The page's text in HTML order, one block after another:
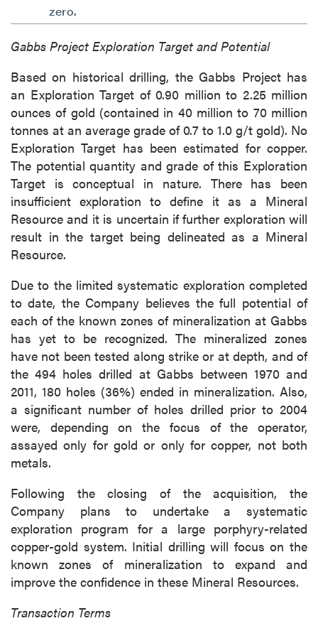
zero.
Gabbs Project Exploration Target and Potential
Based on historical drilling, the Gabbs Project has
an Exploration Target of 0.90 million to 2.25 million
ounces of gold (contained in 40 million to 70 million
tonnes at an average grade of 0.7 to 1.0 g/t gold). No
Exploration Target has been estimated for copper.
The potential quantity and grade of this Exploration
Target is conceptual in nature. There has been
insufficient exploration to define it as a Mineral
Resource and it is uncertain if further exploration will
result in the target being delineated as a Mineral
Resource.
Due to the limited systematic exploration completed
to date, the Company believes the full potential of
each of the known zones of mineralization at Gabbs
has yet to be recognized. The mineralized zones
have not been tested along strike or at depth, and of
the 494 holes drilled at Gabbs between 1970 and
2011, 180 holes (36%) ended in mineralization. Also,
a significant number of holes drilled prior to 2004
were, depending on the focus of the operator,
assayed only for gold or only for copper, not both
metals.
Following the closing of the acquisition, the
Company plans to undertake a systematic
exploration program for a large porphyry-related
copper-gold system. Initial drilling will focus on the
known zones of mineralization to expand and
improve the confidence in these Mineral Resources.
Transaction Terms
of commercial electronic messages
(including email) from P2 Gold Inc. I
understand I may withdraw consent at any
time by clicking the unsubscribe link
contained in all emails from P2 Gold Inc.
P2 Gold Inc
Suite 789 - 999 West Hastings St.
Vancouver, BC
Canada V6C 2W2
info@p2gold.com
Continue